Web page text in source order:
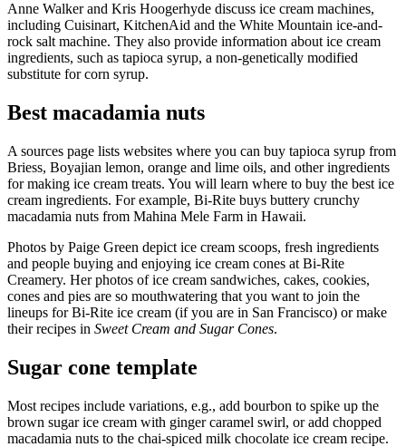
Anne Walker and Kris Hoogerhyde discuss ice cream machines,
including Cuisinart, KitchenAid and the White Mountain ice-and-
rock salt machine. They also provide information about ice cream
ingredients, such as tapioca syrup, a non-genetically modified
substitute for corn syrup.
Best macadamia nuts
A sources page lists websites where you can buy tapioca syrup from
Briess, Boyajian lemon, orange and lime oils, and other ingredients
for making ice cream treats. You will learn where to buy the best ice
cream ingredients. For example, Bi-Rite buys buttery crunchy
macadamia nuts from Mahina Mele Farm in Hawaii.
Photos by Paige Green depict ice cream scoops, fresh ingredients
and people buying and enjoying ice cream cones at Bi-Rite
Creamery. Her photos of ice cream sandwiches, cakes, cookies,
cones and pies are so mouthwatering that you want to join the
lineups for Bi-Rite ice cream (if you are in San Francisco) or make
their recipes in Sweet Cream and Sugar Cones.
Sugar cone template
Most recipes include variations, e.g., add bourbon to spike up the
brown sugar ice cream with ginger caramel swirl, or add chopped
macadamia nuts to the chai-spiced milk chocolate ice cream recipe.